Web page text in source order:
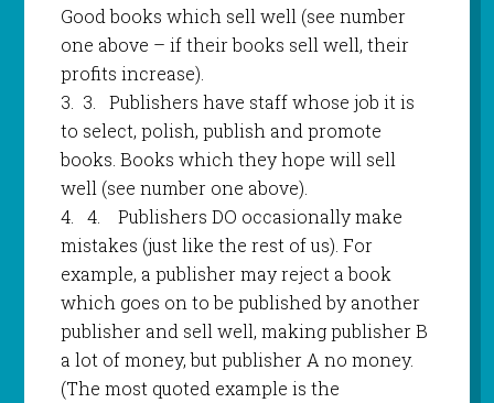
Good books which sell well (see number
one above – if their books sell well, their
profits increase).
3.
3.
Publishers have staff whose job it is
to select, polish, publish and promote
books. Books which they hope will sell
well (see number one above).
4.
4.
Publishers DO occasionally make
mistakes (just like the rest of us). For
example, a publisher may reject a book
which goes on to be published by another
publisher and sell well, making publisher B
a lot of money, but publisher A no money.
(The most quoted example is the